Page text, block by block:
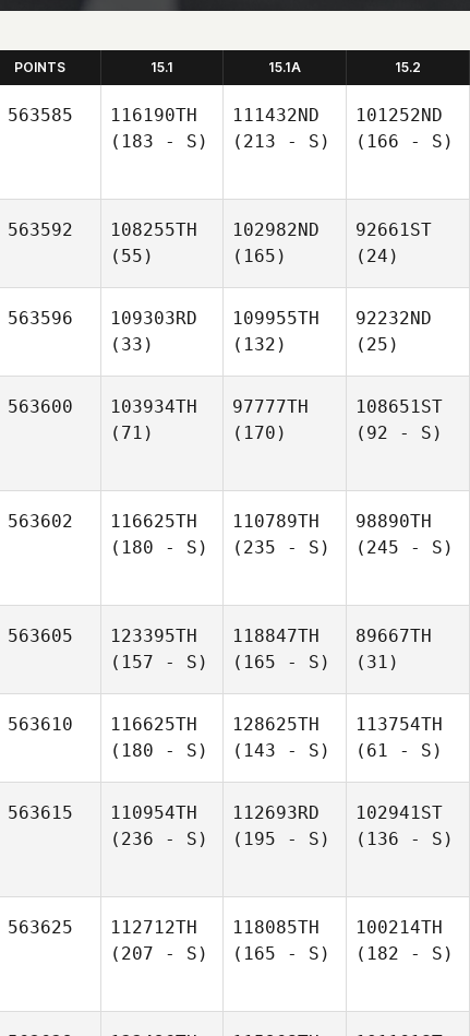
POINTS 15.1 15.1A 15.2
563585
116190TH
(183 - S)
111432ND
(213 - S)
101252ND
(166 - S)
563592
108255TH
(55)
102982ND
(165)
92661ST
(24)
563596
109303RD
(33)
109955TH
(132)
92232ND
(25)
563600
103934TH
(71)
97777TH
(170)
108651ST
(92 - S)
563602
116625TH
(180 - S)
110789TH
(235 - S)
98890TH
(245 - S)
563605
123395TH
(157 - S)
118847TH
(165 - S)
89667TH
(31)
563610
116625TH
(180 - S)
128625TH
(143 - S)
113754TH
(61 - S)
563615
110954TH
(236 - S)
112693RD
(195 - S)
102941ST
(136 - S)
563625
112712TH
(207 - S)
118085TH
(165 - S)
100214TH
(182 - S)